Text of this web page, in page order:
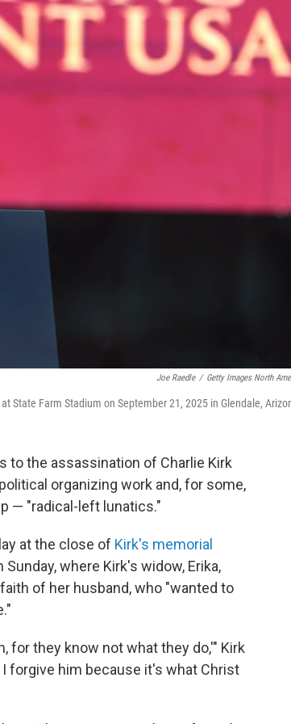
Joe Raedle / Getty Images North
State Farm Stadium on September 21, 2025 in Glendale,
to the assassination of Charlie Kirk
organizing work and, for some,
— "radical-left lunatics."
at the close of Kirk's memorial
where Kirk's widow, Erika,
of her husband, who "wanted to
for they know not what they do,'" Kirk
forgive him because it's what Christ